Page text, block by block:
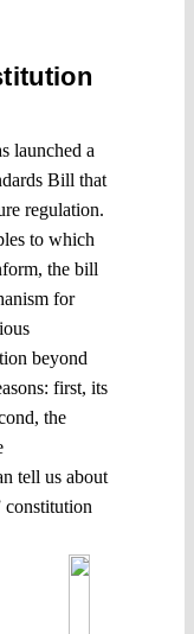
launched a
Bill that
regulation.
to which
the bill
for
beyond
first, its
the
tell us about